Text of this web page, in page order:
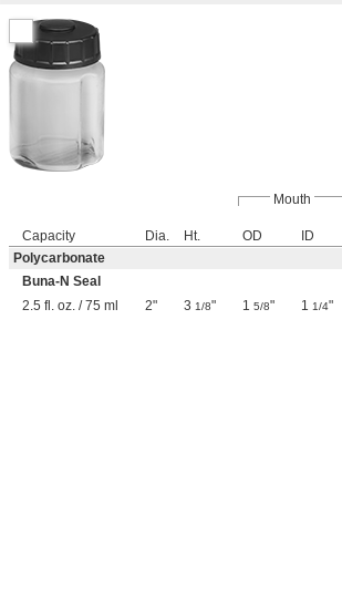
Mouth
Capacity Dia. Ht. OD ID
Polycarbonate
Buna-N Seal
2.5 fl. oz. / 75 ml
2" 3 1/8" 1 5/8" 1 1/4"